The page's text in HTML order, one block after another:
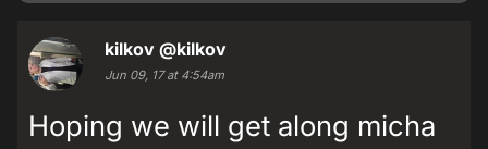
kilkov @kilkov
Jun 09, 17 at 4:54am
Hoping we will get along micha